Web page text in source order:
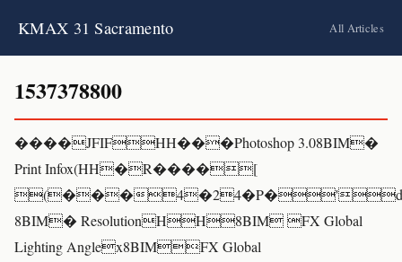
KMAX 31 Sacramento All Articles
1537378800
����JFIFHH���Photoshop 3.08BIM�
Print Infox(HH�R����[
(���
8BIM� ResolutionHH8BIM FX Global
Lighting Anglex8BIMFX Global